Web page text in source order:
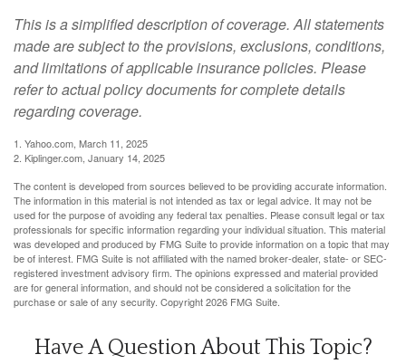
This is a simplified description of coverage. All statements
made are subject to the provisions, exclusions, conditions,
and limitations of applicable insurance policies. Please
refer to actual policy documents for complete details
regarding coverage.
1. Yahoo.com, March 11, 2025
2. Kiplinger.com, January 14, 2025
The content is developed from sources believed to be providing accurate information.
The information in this material is not intended as tax or legal advice. It may not be
used for the purpose of avoiding any federal tax penalties. Please consult legal or tax
professionals for specific information regarding your individual situation. This material
was developed and produced by FMG Suite to provide information on a topic that may
be of interest. FMG Suite is not affiliated with the named broker-dealer, state- or SEC-
registered investment advisory firm. The opinions expressed and material provided
are for general information, and should not be considered a solicitation for the
purchase or sale of any security. Copyright2026 FMG Suite.
Have A Question About This Topic?